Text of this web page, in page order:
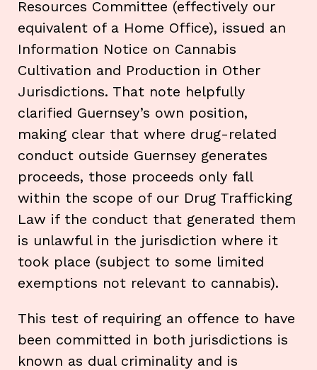
Resources Committee (effectively our
equivalent of a Home Office), issued an
Information Notice on Cannabis
Cultivation and Production in Other
Jurisdictions. That note helpfully
clarified Guernsey’s own position,
making clear that where drug-related
conduct outside Guernsey generates
proceeds, those proceeds only fall
within the scope of our Drug Trafficking
Law if the conduct that generated them
is unlawful in the jurisdiction where it
took place (subject to some limited
exemptions not relevant to cannabis).
This test of requiring an offence to have
been committed in both jurisdictions is
known as dual criminality and is